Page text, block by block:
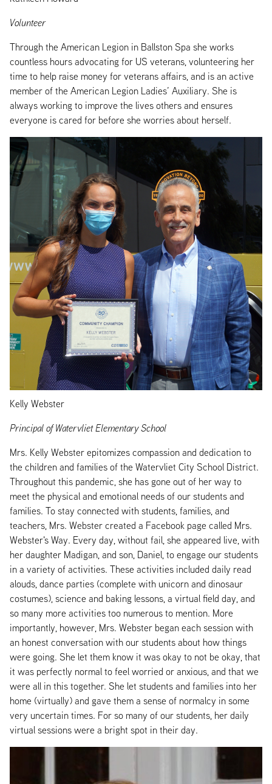
Volunteer
Through the American Legion in Ballston Spa she works
countless hours advocating for US veterans, volunteering her
time to help raise money for veterans affairs, and is an active
member of the American Legion Ladies’ Auxiliary. She is
always working to improve the lives others and ensures
everyone is cared for before she worries about herself.
Kelly Webster
Principal of Watervliet Elementary School
Mrs. Kelly Webster epitomizes compassion and dedication to
the children and families of the Watervliet City School District.
Throughout this pandemic, she has gone out of her way to
meet the physical and emotional needs of our students and
families. To stay connected with students, families, and
teachers, Mrs. Webster created a Facebook page called Mrs.
Webster's Way. Every day, without fail, she appeared live, with
her daughter Madigan, and son, Daniel, to engage our students
in a variety of activities. These activities included daily read
alouds, dance parties (complete with unicorn and dinosaur
costumes), science and baking lessons, a virtual field day, and
so many more activities too numerous to mention. More
importantly, however, Mrs. Webster began each session with
an honest conversation with our students about how things
were going. She let them know it was okay to not be okay, that
it was perfectly normal to feel worried or anxious, and that we
were all in this together. She let students and families into her
home (virtually) and gave them a sense of normalcy in some
very uncertain times. For so many of our students, her daily
virtual sessions were a bright spot in their day.